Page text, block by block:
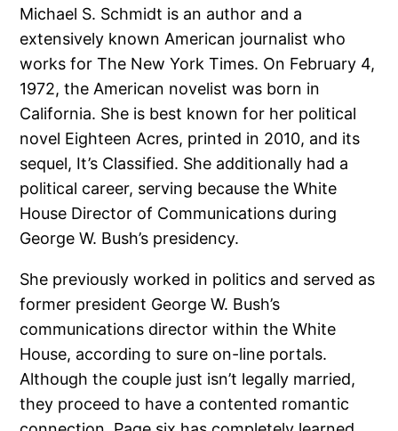
Michael S. Schmidt is an author and a
extensively known American journalist who
works for The New York Times. On February 4,
1972, the American novelist was born in
California. She is best known for her political
novel Eighteen Acres, printed in 2010, and its
sequel, It’s Classified. She additionally had a
political career, serving because the White
House Director of Communications during
George W. Bush’s presidency.
She previously worked in politics and served as
former president George W. Bush’s
communications director within the White
House, according to sure on-line portals.
Although the couple just isn’t legally married,
they proceed to have a contented romantic